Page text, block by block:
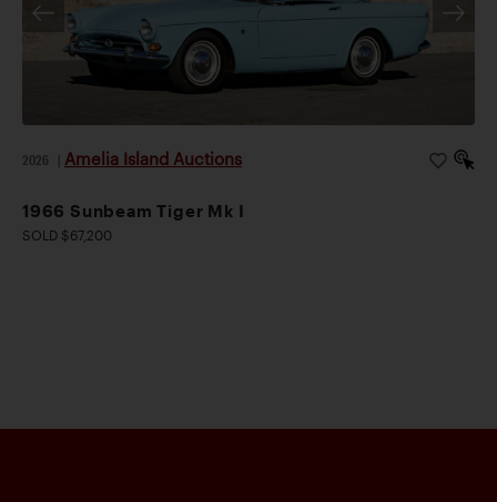
2026 Amelia Island Auctions
1966 Sunbeam Tiger Mk I
SOLD $67,200